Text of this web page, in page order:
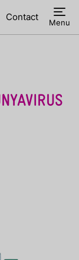
Contact Menu